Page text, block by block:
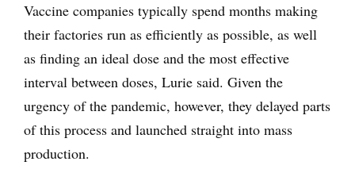
Vaccine companies typically spend months making
their factories run as efficiently as possible, as well
as finding an ideal dose and the most effective
interval between doses, Lurie said. Given the
urgency of the pandemic, however, they delayed parts
of this process and launched straight into mass
production.